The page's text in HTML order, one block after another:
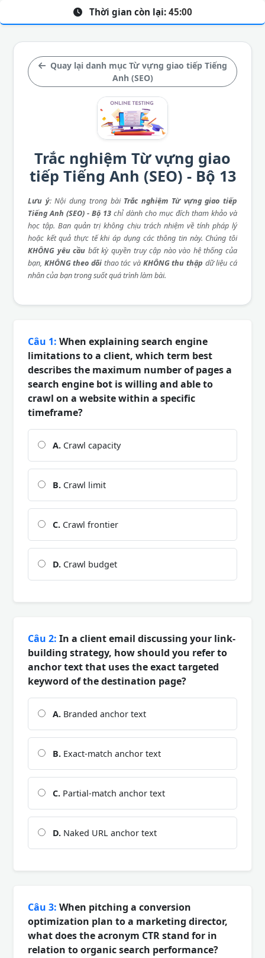
Quay lại danh mục Từ vựng giao tiếp Tiếng
Anh (SEO)
Trắc nghiệm Từ vựng giao
tiếp Tiếng Anh (SEO) - Bộ 13
Lưu ý: Nội dung trong bài Trắc nghiệm Từ vựng giao tiếp
Tiếng Anh (SEO) - Bộ 13 chỉ dành cho mục đích tham khảo và
học tập. Ban quản trị không chịu trách nhiệm về tính pháp lý
hoặc kết quả thực tế khi áp dụng các thông tin này. Chúng tôi
KHÔNG yêu cầu bất kỳ quyền truy cập nào vào hệ thống của
bạn, KHÔNG theo dõi thao tác và KHÔNG thu thập dữ liệu cá
nhân của bạn trong suốt quá trình làm bài.
Thời gian còn lại: 45:00
Câu 1: When explaining search engine
limitations to a client, which term best
describes the maximum number of pages a
search engine bot is willing and able to
crawl on a website within a specific
timeframe?
A. Crawl capacity
B. Crawl limit
C. Crawl frontier
D. Crawl budget
Câu 2: In a client email discussing your link-
building strategy, how should you refer to
anchor text that uses the exact targeted
keyword of the destination page?
A. Branded anchor text
B. Exact-match anchor text
C. Partial-match anchor text
D. Naked URL anchor text
Câu 3: When pitching a conversion
optimization plan to a marketing director,
what does the acronym CTR stand for in
relation to organic search performance?